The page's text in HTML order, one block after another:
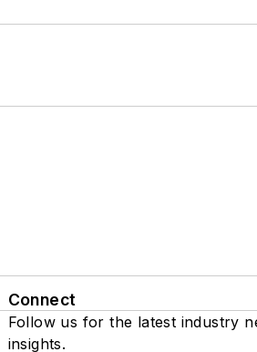
Connect
Follow us for the latest industry
insights.